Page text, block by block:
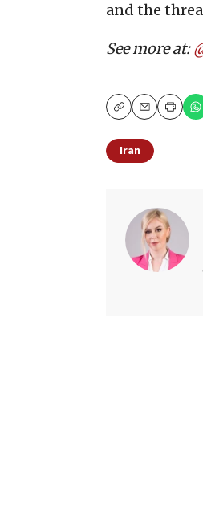
and the
See more at:
CopyEmailPrint
Iran